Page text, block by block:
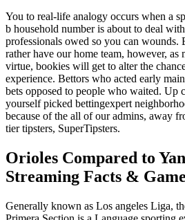
You to real-life analogy occurs when a
b household number is about to deal
professionals owed so you can wounds.
rather have our home team, however, as
virtue, bookies will get to alter the
experience. Bettors who acted early
bets opposed to people who waited. Up
yourself picked bettingexpert
because of the all of our admins, away
tier tipsters, SuperTipsters.
Orioles Compared to
Streaming Facts &
Generally known as Los angeles Liga,